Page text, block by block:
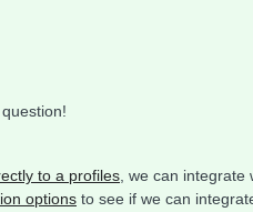
to a profiles , we can
options to see if we can